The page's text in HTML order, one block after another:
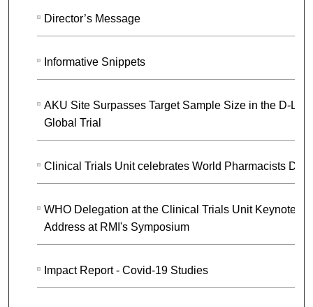
Director’s Message
Informative Snippets
AKU Site Surpasses Target Sample Size in the D-
Global Trial
Clinical Trials Unit celebrates World Pharmacists Day
WHO Delegation at the Clinical Trials Unit Keynote
Address at RMI's Symposium
Impact Report - Covid-19 Studies